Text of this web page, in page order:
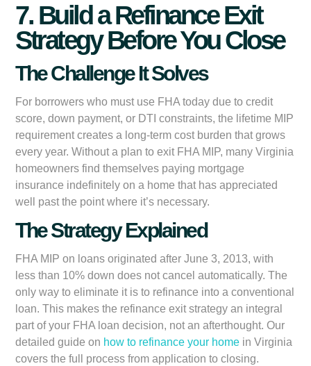
7. Build a Refinance Exit
Strategy Before You Close
The Challenge It Solves
For borrowers who must use FHA today due to credit
score, down payment, or DTI constraints, the lifetime MIP
requirement creates a long-term cost burden that grows
every year. Without a plan to exit FHA MIP, many Virginia
homeowners find themselves paying mortgage
insurance indefinitely on a home that has appreciated
well past the point where it’s necessary.
The Strategy Explained
FHA MIP on loans originated after June 3, 2013, with
less than 10% down does not cancel automatically. The
only way to eliminate it is to refinance into a conventional
loan. This makes the refinance exit strategy an integral
part of your FHA loan decision, not an afterthought. Our
detailed guide on how to refinance your home in Virginia
covers the full process from application to closing.